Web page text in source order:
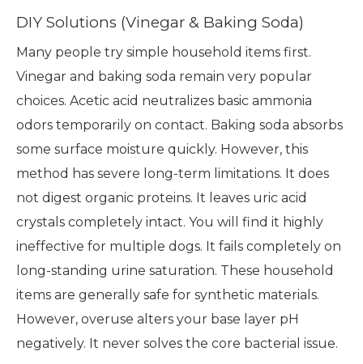
DIY Solutions (Vinegar & Baking Soda)
Many people try simple household items first.
Vinegar and baking soda remain very popular
choices. Acetic acid neutralizes basic ammonia
odors temporarily on contact. Baking soda absorbs
some surface moisture quickly. However, this
method has severe long-term limitations. It does
not digest organic proteins. It leaves uric acid
crystals completely intact. You will find it highly
ineffective for multiple dogs. It fails completely on
long-standing urine saturation. These household
items are generally safe for synthetic materials.
However, overuse alters your base layer pH
negatively. It never solves the core bacterial issue.